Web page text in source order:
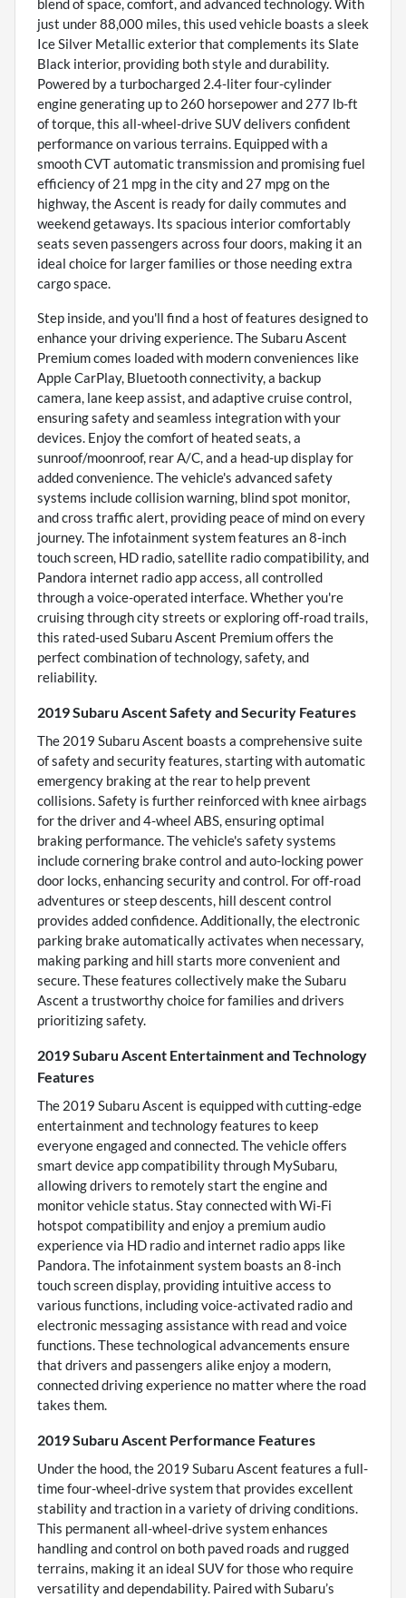
blend of space, comfort, and advanced technology. With
just under 88,000 miles, this used vehicle boasts a sleek
Ice Silver Metallic exterior that complements its Slate
Black interior, providing both style and durability.
Powered by a turbocharged 2.4-liter four-cylinder
engine generating up to 260 horsepower and 277 lb-ft
of torque, this all-wheel-drive SUV delivers confident
performance on various terrains. Equipped with a
smooth CVT automatic transmission and promising fuel
efficiency of 21 mpg in the city and 27 mpg on the
highway, the Ascent is ready for daily commutes and
weekend getaways. Its spacious interior comfortably
seats seven passengers across four doors, making it an
ideal choice for larger families or those needing extra
cargo space.
Step inside, and you'll find a host of features designed to
enhance your driving experience. The Subaru Ascent
Premium comes loaded with modern conveniences like
Apple CarPlay, Bluetooth connectivity, a backup
camera, lane keep assist, and adaptive cruise control,
ensuring safety and seamless integration with your
devices. Enjoy the comfort of heated seats, a
sunroof/moonroof, rear A/C, and a head-up display for
added convenience. The vehicle's advanced safety
systems include collision warning, blind spot monitor,
and cross traffic alert, providing peace of mind on every
journey. The infotainment system features an 8-inch
touch screen, HD radio, satellite radio compatibility, and
Pandora internet radio app access, all controlled
through a voice-operated interface. Whether you're
cruising through city streets or exploring off-road trails,
this rated-used Subaru Ascent Premium offers the
perfect combination of technology, safety, and
reliability.
2019 Subaru Ascent Safety and Security Features
The 2019 Subaru Ascent boasts a comprehensive suite
of safety and security features, starting with automatic
emergency braking at the rear to help prevent
collisions. Safety is further reinforced with knee airbags
for the driver and 4-wheel ABS, ensuring optimal
braking performance. The vehicle's safety systems
include cornering brake control and auto-locking power
door locks, enhancing security and control. For off-road
adventures or steep descents, hill descent control
provides added confidence. Additionally, the electronic
parking brake automatically activates when necessary,
making parking and hill starts more convenient and
secure. These features collectively make the Subaru
Ascent a trustworthy choice for families and drivers
prioritizing safety.
2019 Subaru Ascent Entertainment and Technology
Features
The 2019 Subaru Ascent is equipped with cutting-edge
entertainment and technology features to keep
everyone engaged and connected. The vehicle offers
smart device app compatibility through MySubaru,
allowing drivers to remotely start the engine and
monitor vehicle status. Stay connected with Wi-Fi
hotspot compatibility and enjoy a premium audio
experience via HD radio and internet radio apps like
Pandora. The infotainment system boasts an 8-inch
touch screen display, providing intuitive access to
various functions, including voice-activated radio and
electronic messaging assistance with read and voice
functions. These technological advancements ensure
that drivers and passengers alike enjoy a modern,
connected driving experience no matter where the road
takes them.
2019 Subaru Ascent Performance Features
Under the hood, the 2019 Subaru Ascent features a full-
time four-wheel-drive system that provides excellent
stability and traction in a variety of driving conditions.
This permanent all-wheel-drive system enhances
handling and control on both paved roads and rugged
terrains, making it an ideal SUV for those who require
versatility and dependability. Paired with Subaru’s